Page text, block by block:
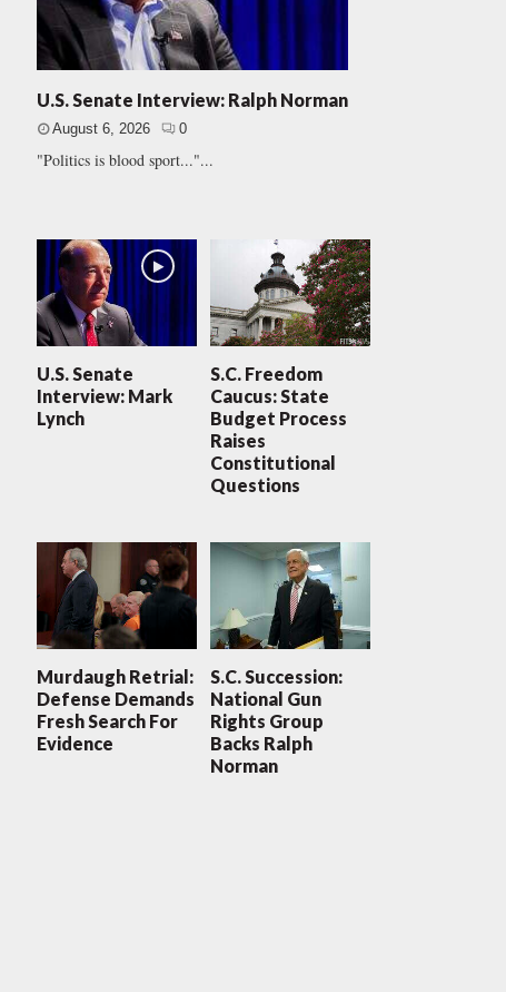
U.S. Senate Interview: Ralph Norman
August 6, 2026 0
"Politics is blood sport..."...
U.S. Senate
Interview: Mark
Lynch
S.C. Freedom
Caucus: State
Budget Process
Raises
Constitutional
Questions
Murdaugh Retrial:
Defense Demands
Fresh Search For
Evidence
S.C. Succession:
National Gun
Rights Group
Backs Ralph
Norman